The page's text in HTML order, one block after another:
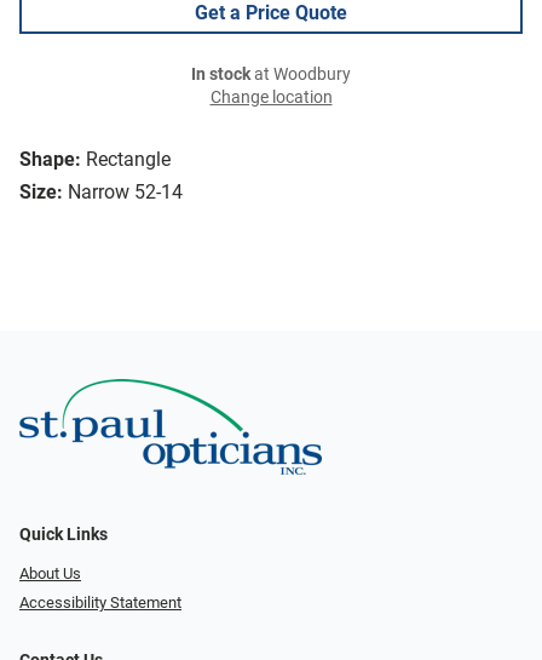
Shape: Rectangle
Size: Narrow 52-14
Get a Price Quote
In stockat Woodbury
Change location
Quick Links
About Us
Accessibility Statement